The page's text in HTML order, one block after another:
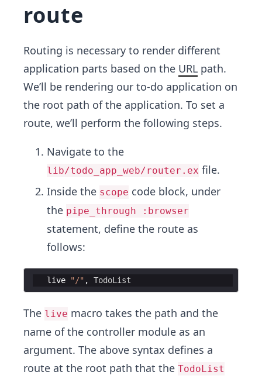
route
Routing is necessary to render different
application parts based on the URL path.
We’ll be rendering our to-do application on
the root path of the application. To set a
route, we’ll perform the following steps.
Navigate to the
lib/todo_app_web/router.ex file.
Inside the scope code block, under
the pipe_through :browser
statement, define the route as
follows:
   live
" /" , TodoList
The live macro takes the path and the
name of the controller module as an
argument. The above syntax defines a
route at the root path that the TodoList